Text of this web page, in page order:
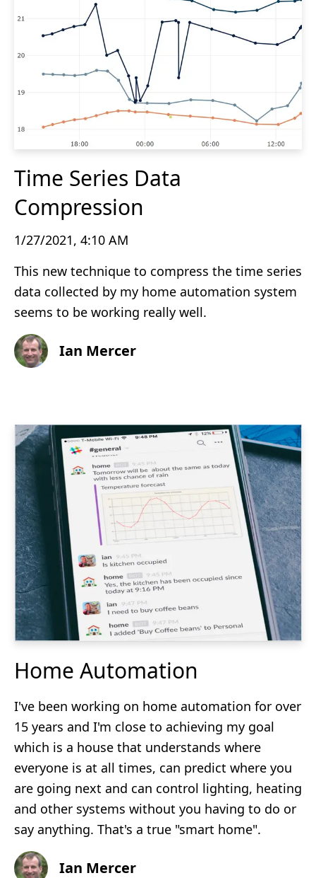
Time Series Data
Compression
1/27/2021, 4:10 AM
This new technique to compress the time series
data collected by my home automation system
seems to be working really well.
Ian Mercer
Home Automation
I've been working on home automation for over
15 years and I'm close to achieving my goal
which is a house that understands where
everyone is at all times, can predict where you
are going next and can control lighting, heating
and other systems without you having to do or
say anything. That's a true "smart home".
Ian Mercer